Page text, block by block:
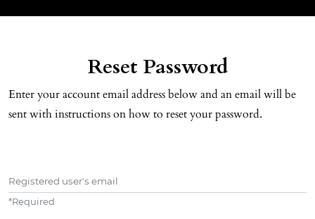
Reset Password
Enter your account email address below and an email will be
sent with instructions on how to reset your password.
Registered user's email
*Required